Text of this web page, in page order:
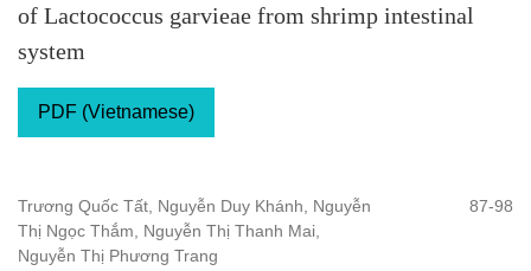
of Lactococcus garvieae from shrimp intestinal
system
PDF (Vietnamese)
Trương Quốc Tất, Nguyễn Duy Khánh, Nguyễn
Thị Ngọc Thắm, Nguyễn Thị Thanh Mai,
Nguyễn Thị Phương Trang
87-98